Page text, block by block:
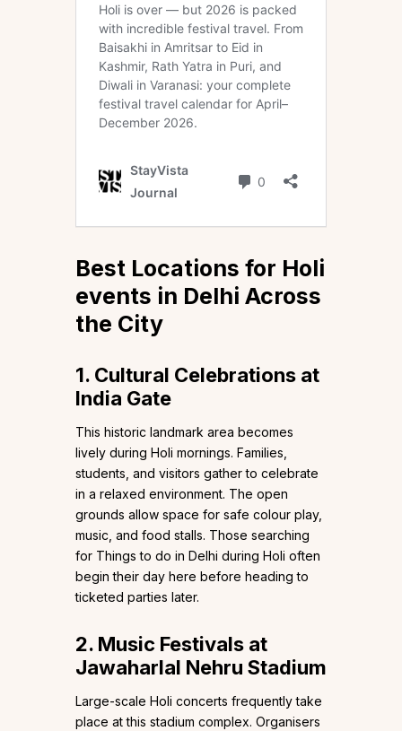
Best Locations for Holi
events in Delhi Across
the City
1. Cultural Celebrations at
India Gate
This historic landmark area becomes
lively during Holi mornings. Families,
students, and visitors gather to celebrate
in a relaxed environment. The open
grounds allow space for safe colour play,
music, and food stalls. Those searching
for Things to do in Delhi during Holi often
begin their day here before heading to
ticketed parties later.
2. Music Festivals at
Jawaharlal Nehru Stadium
Large-scale Holi concerts frequently take
place at this stadium complex. Organisers